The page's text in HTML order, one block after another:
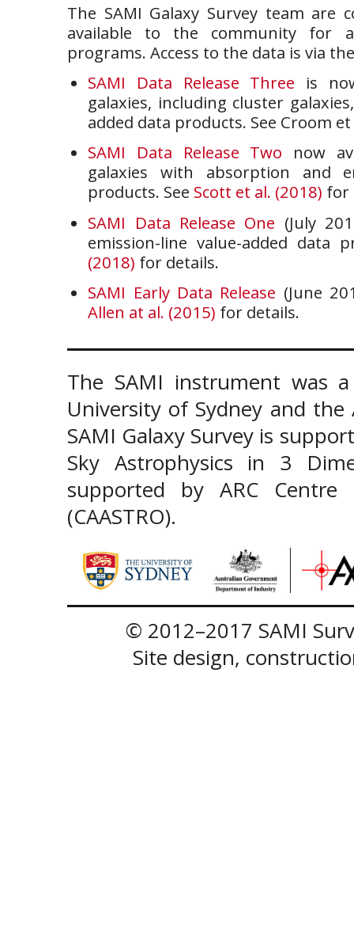
The SAMI Galaxy Survey team are
available to the community for
programs. Access to the data is via
SAMI Data Release Three is
galaxies, including cluster
added data products. See Croom
SAMI Data Release Two now
galaxies with absorption and
products. See Scott et al. (2018) for
SAMI Data Release One (July
emission-line value-added data
(2018) for details.
SAMI Early Data Release (June
Allen at al. (2015) for details.
The SAMI instrument was
University of Sydney and
SAMI Galaxy Survey is
Sky Astrophysics in 3
supported by ARC
(CAASTRO).
© 2012–2017 SAMI
Site design,